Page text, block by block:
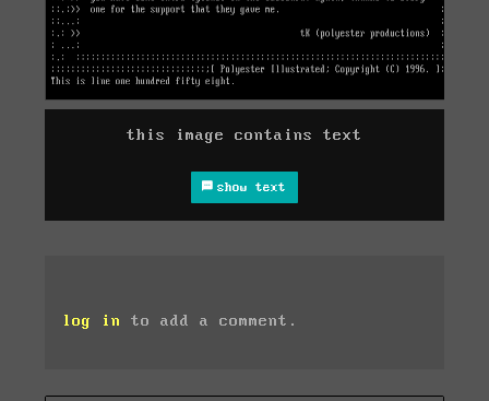
this image contains text
show text
log in to add a comment.